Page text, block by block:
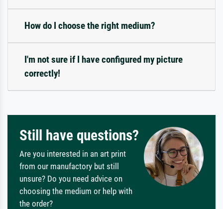
How do I choose the right medium?
I'm not sure if I have configured my picture
correctly!
Still have questions?
Are you interested in an art print
from our manufactory but still
unsure? Do you need advice on
choosing the medium or help with
the order?